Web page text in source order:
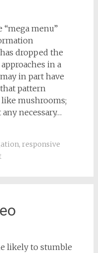
“mega menu”
dropped the
in a
in part have
pattern
mushrooms;
necessary…
, responsive
likely to stumble